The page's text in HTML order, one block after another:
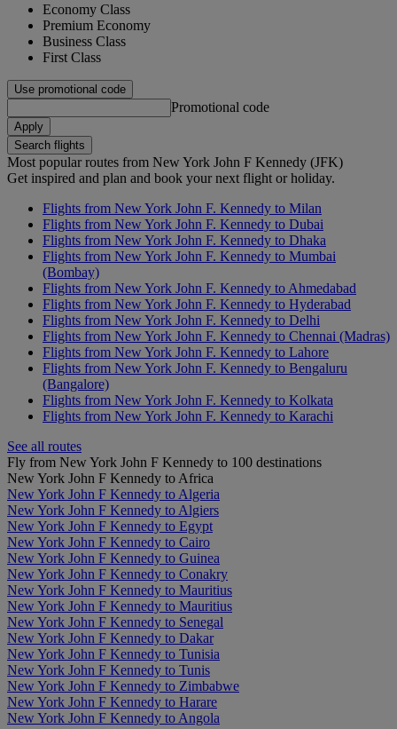
Economy Class
Premium Economy
Business Class
First Class
Use promotional code
Promotional code
Apply
Search flights
Most popular routes from New York John F Kennedy (JFK)
Get inspired and plan and book your next flight or holiday.
Flights from New York John F. Kennedy to Milan
Flights from New York John F. Kennedy to Dubai
Flights from New York John F. Kennedy to Dhaka
Flights from New York John F. Kennedy to Mumbai
(Bombay)
Flights from New York John F. Kennedy to Ahmedabad
Flights from New York John F. Kennedy to Hyderabad
Flights from New York John F. Kennedy to Delhi
Flights from New York John F. Kennedy to Chennai (Madras)
Flights from New York John F. Kennedy to Lahore
Flights from New York John F. Kennedy to Bengaluru
(Bangalore)
Flights from New York John F. Kennedy to Kolkata
Flights from New York John F. Kennedy to Karachi
See all routes
Fly from New York John F Kennedy to 100 destinations
New York John F Kennedy to Africa
New York John F Kennedy to Algeria
New York John F Kennedy to Algiers
New York John F Kennedy to Egypt
New York John F Kennedy to Cairo
New York John F Kennedy to Guinea
New York John F Kennedy to Conakry
New York John F Kennedy to Mauritius
New York John F Kennedy to Mauritius
New York John F Kennedy to Senegal
New York John F Kennedy to Dakar
New York John F Kennedy to Tunisia
New York John F Kennedy to Tunis
New York John F Kennedy to Zimbabwe
New York John F Kennedy to Harare
New York John F Kennedy to Angola